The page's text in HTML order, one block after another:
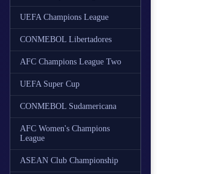
UEFA Champions League
CONMEBOL Libertadores
AFC Champions League Two
UEFA Super Cup
CONMEBOL Sudamericana
AFC Women's Champions
League
ASEAN Club Championship